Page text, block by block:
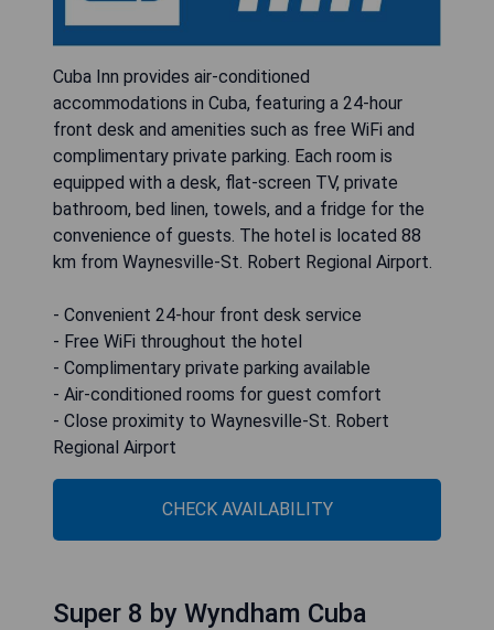
Cuba Inn provides air-conditioned
accommodations in Cuba, featuring a 24-hour
front desk and amenities such as free WiFi and
complimentary private parking. Each room is
equipped with a desk, flat-screen TV, private
bathroom, bed linen, towels, and a fridge for the
convenience of guests. The hotel is located 88
km from Waynesville-St. Robert Regional Airport.
- Convenient 24-hour front desk service
- Free WiFi throughout the hotel
- Complimentary private parking available
- Air-conditioned rooms for guest comfort
- Close proximity to Waynesville-St. Robert
Regional Airport
CHECK AVAILABILITY
Super 8 by Wyndham Cuba